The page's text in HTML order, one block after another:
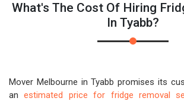
What's The Cost Of Hiring
In Tyabb?
Mover Melbourne in Tyabb promises its
anestimated price for fridge removal